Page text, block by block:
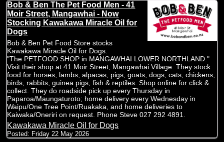
Bob & Ben The Pet Food Men - 41
Moir Street, Mangawhai - Now
Stocking Kawakawa Miracle Oil for
Dogs
Bob & Ben Pet Food Store stocks
Kawakawa Miracle Oil for Dogs.
"The PETFOOD SHOP in MANGAWHAI LOWER NORTHLAND."
Visit their shop at 41 Moir Street, Mangawhai Village. They stock
food for horses, lambs, alpacas, pigs, goats, dogs, cats, chickens,
birds, rabbits, guinea pigs, fish & reptiles. Shop online for click &
collect. They do roadside pick up every Thursday in
Paparoa/Maungaturoto; home delivery every Wednesday in
Waipu/One Tree Point/Ruakaka, and home deliveries to
Kaiwaka/Oneriri on request. Phone Steve 027 292 4891.
Kawakawa Miracle Oil for Dogs
Posted: Friday 22 May 2026